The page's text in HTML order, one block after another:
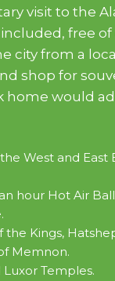
visit to the
free of
city from a local
shop for
home would
West and East
hour Hot Air
the Kings,
Memnon.
Luxor Temples.